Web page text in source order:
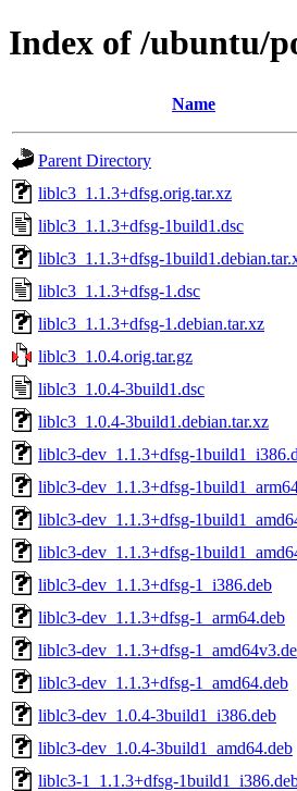
Index of /ubuntu/
Name
Parent Directory
liblc3_1.1.3+dfsg.orig.tar.xz
liblc3_1.1.3+dfsg-1build1.dsc
liblc3_1.1.3+dfsg-
liblc3_1.1.3+dfsg-1.dsc
liblc3_1.1.3+dfsg-1.debian.tar.xz
liblc3_1.0.4.orig.tar.gz
liblc3_1.0.4-3build1.dsc
liblc3_1.0.4-3build1.debian.tar.xz
liblc3-dev_1.1.3+dfsg-
liblc3-dev_1.1.3+dfsg-
liblc3-dev_1.1.3+dfsg-
liblc3-dev_1.1.3+dfsg-
liblc3-dev_1.1.3+dfsg-1_i386.deb
liblc3-dev_1.1.3+dfsg-1_arm64.deb
liblc3-dev_1.1.3+dfsg-
liblc3-dev_1.1.3+dfsg-1_amd64.deb
liblc3-dev_1.0.4-3build1_i386.deb
liblc3-dev_1.0.4-3build1_amd64.deb
liblc3-1_1.1.3+dfsg-